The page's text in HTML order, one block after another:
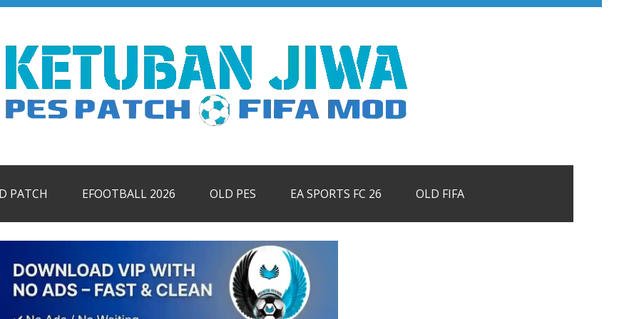
PATCH EFOOTBALL 2026 OLD PES EA SPORTS FC 26 OLD FIFA